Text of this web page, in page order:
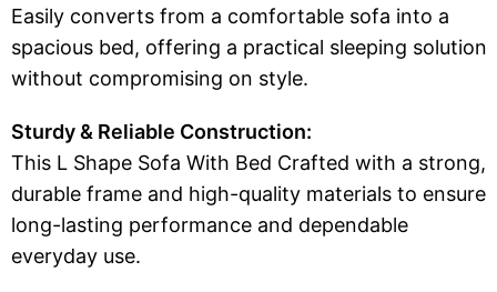
Easily converts from a comfortable sofa into a
spacious bed, offering a practical sleeping solution
without compromising on style.
Sturdy & Reliable Construction:
This L Shape Sofa With Bed Crafted with a strong,
durable frame and high-quality materials to ensure
long-lasting performance and dependable
everyday use.